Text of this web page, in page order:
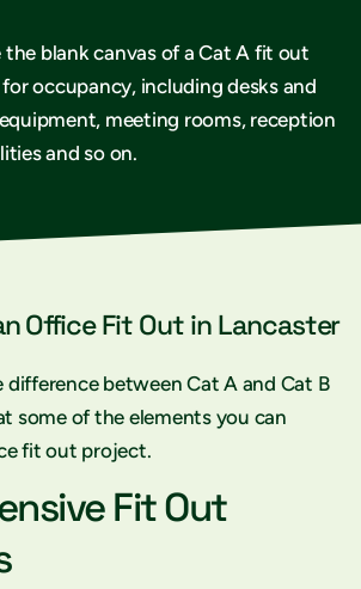
blank canvas of a Cat A fit out
occupancy, including desks and
meeting rooms, reception
and so on.
Office Fit Out in Lancaster
between Cat A and Cat B
some of the elements you can
fit out project.
Fit Out